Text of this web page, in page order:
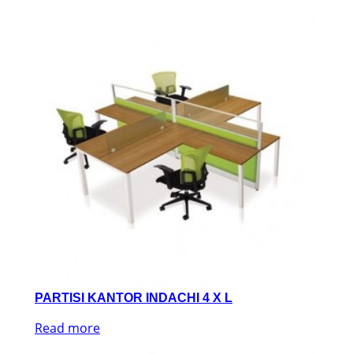
PARTISI KANTOR INDACHI 4 X L
Read more